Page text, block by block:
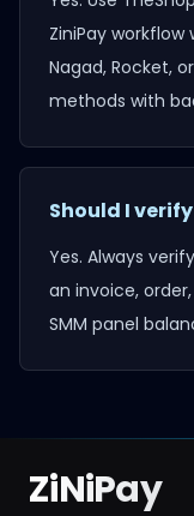
ZiniPay workflow
Nagad, Rocket,
methods with
Should I
Yes. Always
an invoice,
SMM panel
ZiNiPay